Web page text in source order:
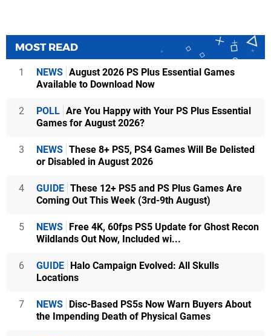
MOST READ
1 NEWS August 2026 PS Plus Essential Games
Available to Download Now
2 POLL Are You Happy with Your PS Plus Essential
Games for August 2026?
3 NEWS These 8+ PS5, PS4 Games Will Be Delisted
or Disabled in August 2026
4 GUIDE These 12+ PS5 and PS Plus Games Are
Coming Out This Week (3rd-9th August)
5 NEWS Free 4K, 60fps PS5 Update for Ghost Recon
Wildlands Out Now, Included wi...
6 GUIDE Halo Campaign Evolved: All Skulls
Locations
7 NEWS Disc-Based PS5s Now Warn Buyers About
the Impending Death of Physical Games